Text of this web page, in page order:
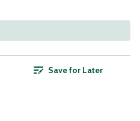
Save for Later